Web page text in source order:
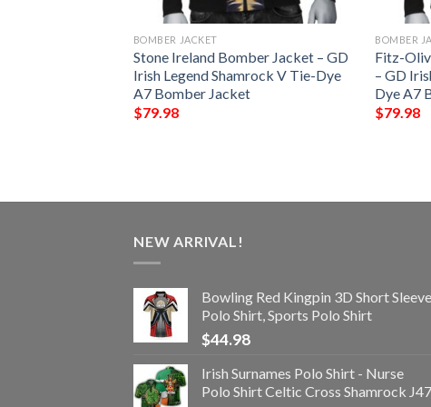
BOMBER JACKET
Stone Ireland Bomber Jacket – GD
Irish Legend Shamrock V Tie-Dye
A7 Bomber Jacket
$79.98
BOMBER
Fitz-
– GD
Dye A7
$79.98
NEW ARRIVAL!
Bowling Red Kingpin 3D Short Sleeve
Polo Shirt, Sports Polo Shirt
$44.98
Irish Surnames Polo Shirt - Nurse
Polo Shirt Celtic Cross Shamrock J47